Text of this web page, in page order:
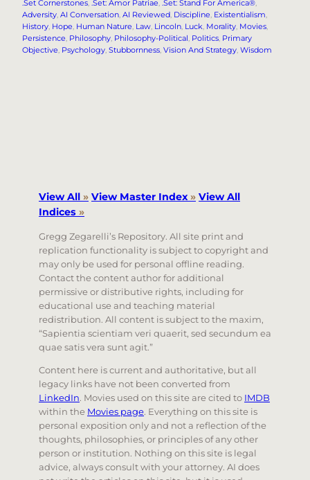
.Set Cornerstones .Set: Amor Patriae .Set: Stand For America®
Adversity AI Conversation AI Reviewed Discipline Existentialism
History Hope Human Nature Law Lincoln Luck Morality Movies
Persistence Philosophy Philosophy-Political Politics Primary
Objective Psychology Stubbornness Vision And Strategy Wisdom
View All » View Master Index» View All
Indices »
Gregg Zegarelli’s Repository. All site print and
replication functionality is subject to copyright and
may only be used for personal offline reading.
Contact the content author for additional
permissive or distributive rights, including for
educational use and teaching material
redistribution. All content is subject to the maxim,
“Sapientia scientiam veri quaerit, sed secundum ea
quae satis vera sunt agit.”
Content here is current and authoritative, but all
legacy links have not been converted from
LinkedIn. Movies used on this site are cited to IMDB
within the Movies page. Everything on this site is
personal exposition only and not a reflection of the
thoughts, philosophies, or principles of any other
person or institution. Nothing on this site is legal
advice, always consult with your attorney. AI does